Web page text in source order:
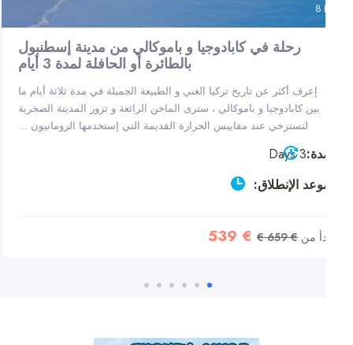
رحلة في كابادوجيا و باموكالي من مدينة إسطنبول
بالطائرة أو الحافلة لمدة 3 أيام
إعرف أكثر عن تاريخ تركيا الغني و الطبيعة الجميلة في مدة ثلاثة أيام ما
بين كابادوجيا و باموكالي ، سترى الماخن الرائعة و تزور المدينة الصخرية
لتسترخي عند مقاييس الحرارة القديمة التي إستخدمها الرومانيون ...
الإنطلاق:
€ 659 €
€ 539